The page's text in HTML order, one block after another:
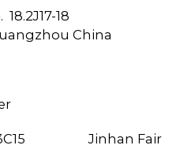
18.2J17-18
China
3C15 Jinhan Fair